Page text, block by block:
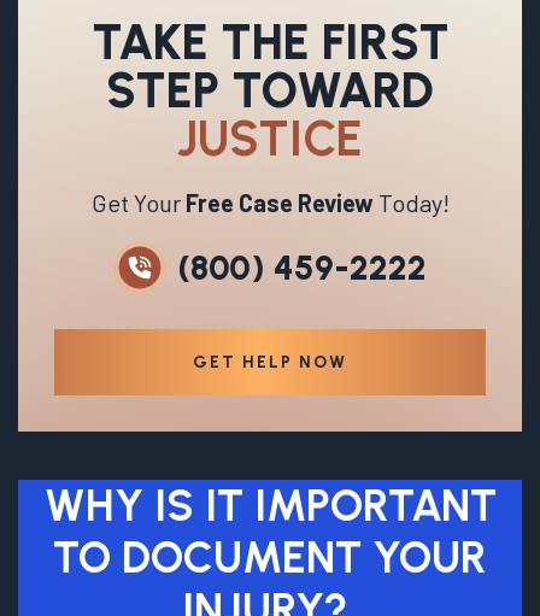
TAKE THE FIRST
STEP TOWARD
JUSTICE
Get Your Free Case ReviewToday!
(800) 459-2222
GET HELP NOW
WHY IS IT IMPORTANT
TO DOCUMENT YOUR